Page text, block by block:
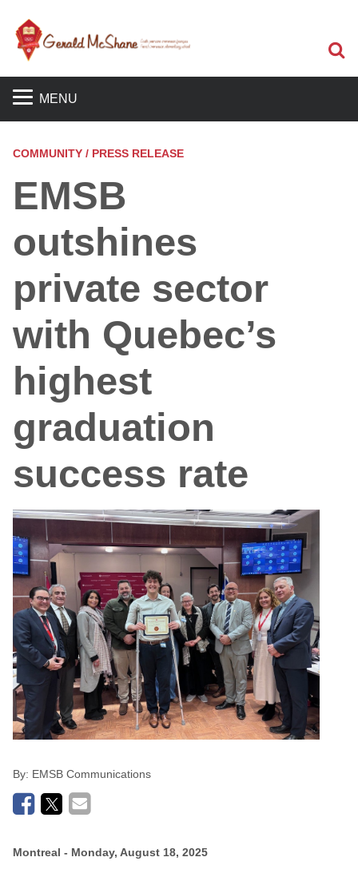
MENU
COMMUNITY / PRESS RELEASE
EMSB
outshines
private sector
with Quebec’s
highest
graduation
success rate
By: EMSB Communications
Montreal - Monday, August 18, 2025